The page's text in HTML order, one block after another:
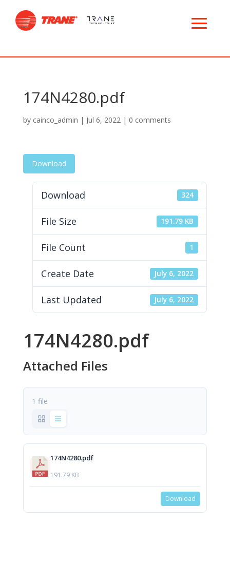
174N4280.pdf
by cainco_admin | Jul 6, 2022| 0 comments
Download
Download 324
File Size 191.79 KB
File Count 1
Create Date July 6, 2022
Last Updated July 6, 2022
174N4280.pdf
Attached Files
1 file
174N4280.pdf
191.79 KB
Download